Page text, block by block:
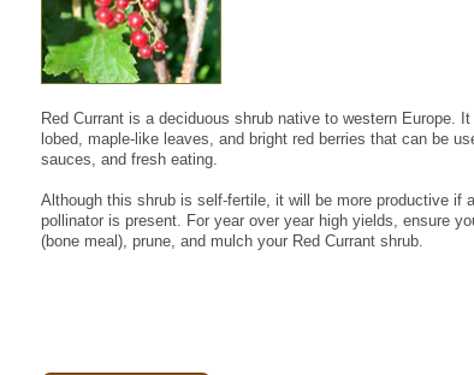
Red Currant is a deciduous shrub native to western Europe.
lobed, maple-like leaves, and bright red berries that can be
sauces, and fresh eating.
Although this shrub is self-fertile, it will be more productive if
pollinator is present. For year over year high yields, ensure
(bone meal), prune, and mulch your Red Currant shrub.